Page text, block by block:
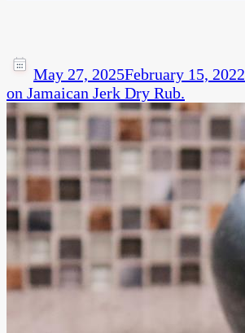
May 27, 2025February 15, 2022
on Jamaican Jerk Dry Rub.